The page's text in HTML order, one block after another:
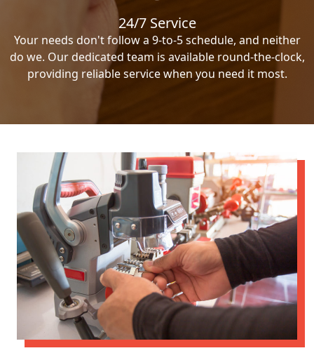
24/7 Service
Your needs don't follow a 9-to-5 schedule, and neither
do we. Our dedicated team is available round-the-clock,
providing reliable service when you need it most.